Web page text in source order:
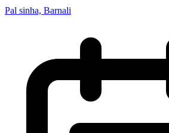
Pal sinha, Barnali